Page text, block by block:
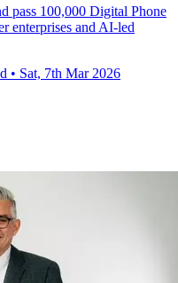
pass 100,000 Digital Phone
enterprises and AI-led
• Sat, 7th Mar 2026